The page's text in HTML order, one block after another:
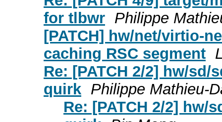
for tlbwr Philippe
[PATCH] hw/net/virtio-
caching RSC segment
Re: [PATCH 2/2] hw/
quirk Philippe Mathieu-
Re: [PATCH 2/2] hw/